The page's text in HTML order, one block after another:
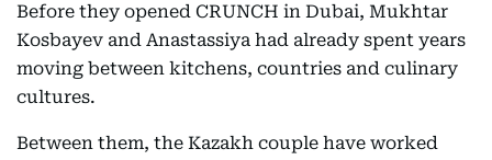
Before they opened CRUNCH in Dubai, Mukhtar
Kosbayev and Anastassiya had already spent years
moving between kitchens, countries and culinary
cultures.
Between them, the Kazakh couple have worked